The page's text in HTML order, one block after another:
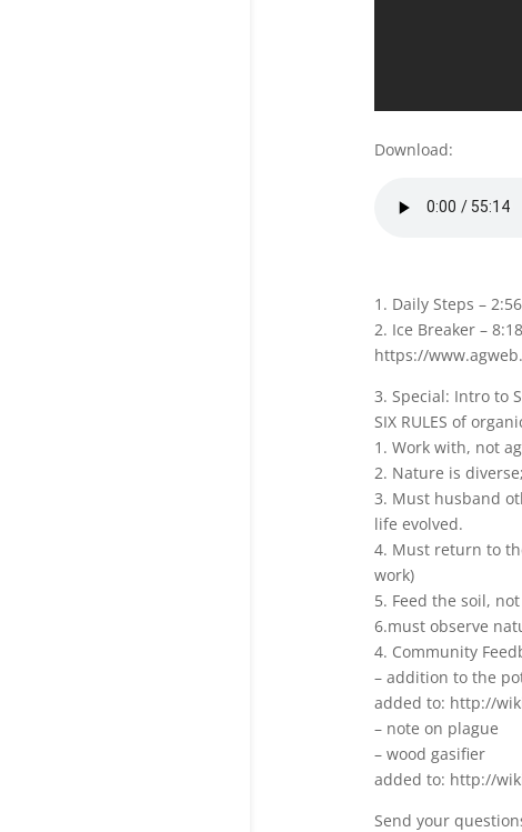
Download:
1. Daily Steps – 2:56
2. Ice Breaker – 8:18
https://
3. Special: Intro to
SIX RULES of
1. Work with, not
2. Nature is
3. Must husband
life evolved.
4. Must return to
work)
5. Feed the soil,
6.must observe
4. Community
– addition to the
added to: http://
– note on plague
– wood gasifier
added to: http://
Send your